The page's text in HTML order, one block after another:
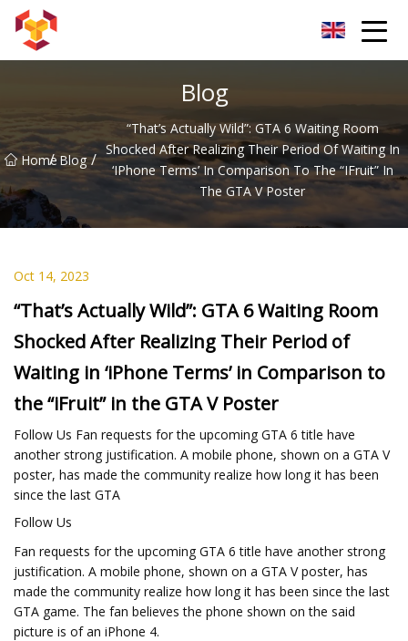
Blog
Home
/ Blog /
“That’s Actually Wild”: GTA 6 Waiting Room
Shocked After Realizing Their Period Of Waiting In
‘iPhone Terms’ In Comparison To The “iFruit” In
The GTA V Poster
Oct 14, 2023
“That’s Actually Wild”: GTA 6 Waiting Room
Shocked After Realizing Their Period of
Waiting in ‘iPhone Terms’ in Comparison to
the “iFruit” in the GTA V Poster
Follow Us Fan requests for the upcoming GTA 6 title have
another strong justification. A mobile phone, shown on a GTA V
poster, has made the community realize how long it has been
since the last GTA
Follow Us
Fan requests for the upcoming GTA 6 title have another strong
justification. A mobile phone, shown on a GTA V poster, has
made the community realize how long it has been since the last
GTA game. The fan believes the phone shown on the said
picture is of an iPhone 4.